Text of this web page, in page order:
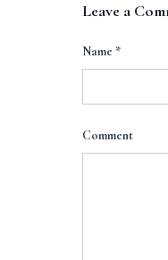
Leave a
Name *
Comment